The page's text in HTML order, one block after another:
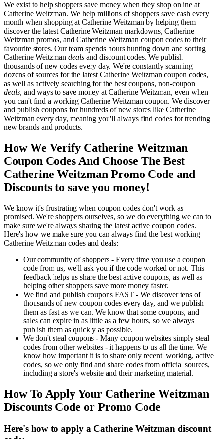
We exist to help shoppers save money when they shop online at
Catherine Weitzman. We help millions of shoppers save cash every
month when shopping at Catherine Weitzman by helping them
discover the latest Catherine Weitzman markdowns, Catherine
Weitzman promos, and Catherine Weitzman coupon codes to their
favourite stores. Our team spends hours hunting down and sorting
Catherine Weitzman deals and discount codes. We publish
thousands of new codes every day. We're constantly scanning
dozens of sources for the latest Catherine Weitzman coupon codes,
as well as actively searching for the best coupons, non-coupon
deals, and ways to save money at Catherine Weitzman, even when
you can't find a working Catherine Weitzman coupon. We discover
and publish coupons for hundreds of new stores like Catherine
Weitzman every day, meaning you'll always find codes for trending
new brands and products.
How We Verify Catherine Weitzman
Coupon Codes And Choose The Best
Catherine Weitzman Promo Code and
Discounts to save you money!
We know it's frustrating when coupon codes don't work as
promised. We're shoppers ourselves, so we do everything we can to
make sure we're always sharing the latest active coupon codes.
Here's how we make sure you can always find the best working
Catherine Weitzman codes and deals:
Our community of shoppers - Every time you use a coupon
code from us, we'll ask you if the code worked or not. This
feedback helps us share the best active coupons, as well as
helping other shoppers save more money faster.
We find and publish coupons FAST - We discover tens of
thousands of new coupon codes every day, and we publish
them as fast as we can. We know that some coupons, and
sales can expire in as little as a few hours, so we always
publish them as quickly as possible.
We don't steal coupons - Many coupon websites simply steal
codes from other websites - it happens to us all the time. We
know how important it is to share only recent, working, active
codes, so we only find and share codes from official sources,
including a store's website and their marketing material.
How To Apply Your Catherine Weitzman
Discounts Code or Promo Code
Here's how to apply a Catherine Weitzman discount